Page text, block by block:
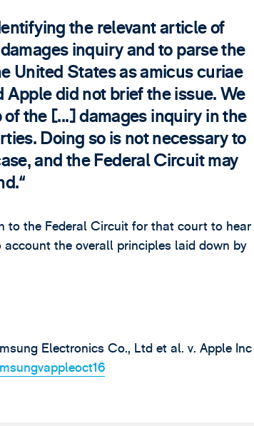
the relevant article of
inquiry and to parse the
United States as amicus curiae
did not brief the issue. We
the [...] damages inquiry in the
Doing so is not necessary to
and the Federal Circuit may
to the Federal Circuit for that court to hear
the overall principles laid down by
Electronics Co., Ltd et al. v. Apple Inc